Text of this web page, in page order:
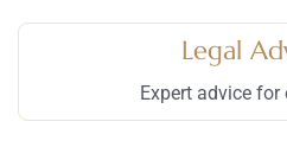
Legal
Expert advice for